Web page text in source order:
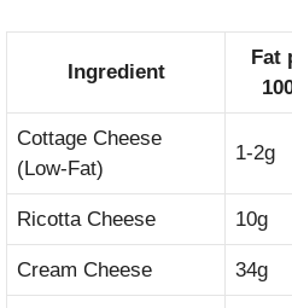
Ingredient
Fat
Cottage Cheese
(Low-Fat)
1-2g
Ricotta Cheese 10g
Cream Cheese 34g